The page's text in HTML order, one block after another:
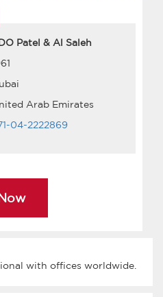
Patel & Al Saleh
Arab Emirates
04-2222869